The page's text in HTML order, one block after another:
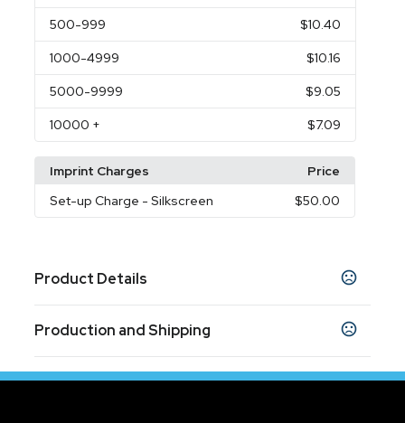
500-999 $10.40
1000-4999 $10.16
5000-9999 $9.05
10000 + $7.09
Imprint Charges
Price
Set-up Charge - Silkscreen $50.00
Product Details
Navy Blue,Gray ,Black
Sizes
Production and Shipping
Production Time: 5-7 business days